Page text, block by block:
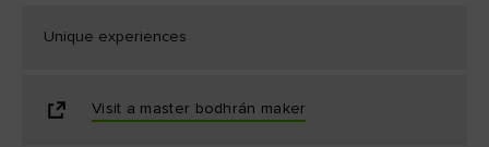
Unique experiences
Visit a master bodhrán maker